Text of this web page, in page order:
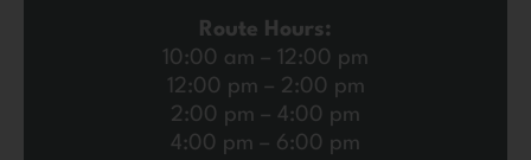
Route Hours:
10:00 am – 12:00 pm
12:00 pm – 2:00 pm
2:00 pm – 4:00 pm
4:00 pm – 6:00 pm